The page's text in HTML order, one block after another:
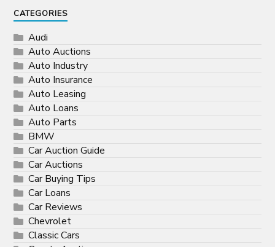
CATEGORIES
Audi
Auto Auctions
Auto Industry
Auto Insurance
Auto Leasing
Auto Loans
Auto Parts
BMW
Car Auction Guide
Car Auctions
Car Buying Tips
Car Loans
Car Reviews
Chevrolet
Classic Cars